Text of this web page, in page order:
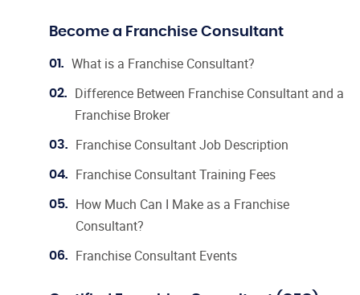
Become a Franchise Consultant
01. What is a Franchise Consultant?
02.
Difference Between Franchise Consultant and a
Franchise Broker
03. Franchise Consultant Job Description
04. Franchise Consultant Training Fees
05.
How Much Can I Make as a Franchise
Consultant?
06. Franchise Consultant Events